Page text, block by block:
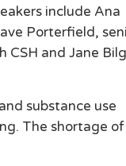
include Ana
Porterfield,
and Jane
substance use
The shortage of